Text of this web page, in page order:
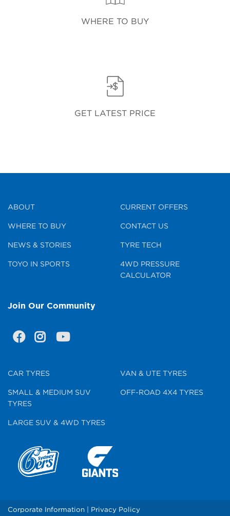
WHERE TO BUY
GET LATEST PRICE
ABOUT
WHERE TO BUY
NEWS & STORIES
TOYO IN SPORTS
CURRENT OFFERS
CONTACT US
TYRE TECH
4WD PRESSURE
CALCULATOR
Join Our Community
CAR TYRES
SMALL & MEDIUM SUV
TYRES
LARGE SUV & 4WD TYRES
VAN & UTE TYRES
OFF-ROAD 4X4 TYRES
Corporate Information Privacy Policy